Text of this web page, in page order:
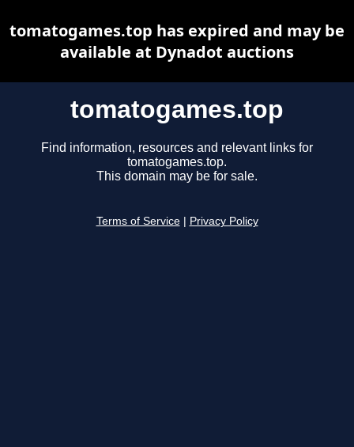
tomatogames.top
Find information, resources and relevant links for
tomatogames.top.
This domain may be for sale.
Terms of Service Privacy Policy
tomatogames.top has expired and may be
available at Dynadot auctions